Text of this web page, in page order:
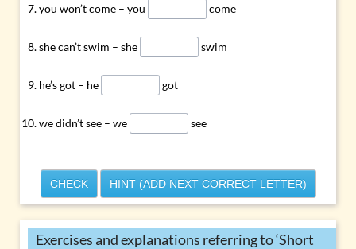
you won’t come – you come
she can’t swim – she swim
he’s got – he got
we didn’t see – we see
CHECK HINT (ADD NEXT CORRECT LETTER)
Exercises and explanations referring to ‘Short